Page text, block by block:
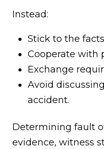
Instead:
Stick to the
Cooperate with
Exchange
Avoid
accident.
Determining fault
evidence, witness